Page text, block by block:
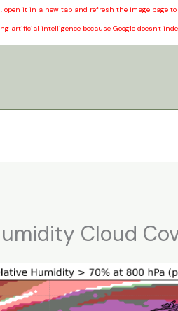
it in a new tab and refresh the image
intelligence because Google doesn't
Cloud